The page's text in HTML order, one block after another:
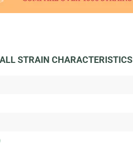
STRAIN CHARACTERISTICS